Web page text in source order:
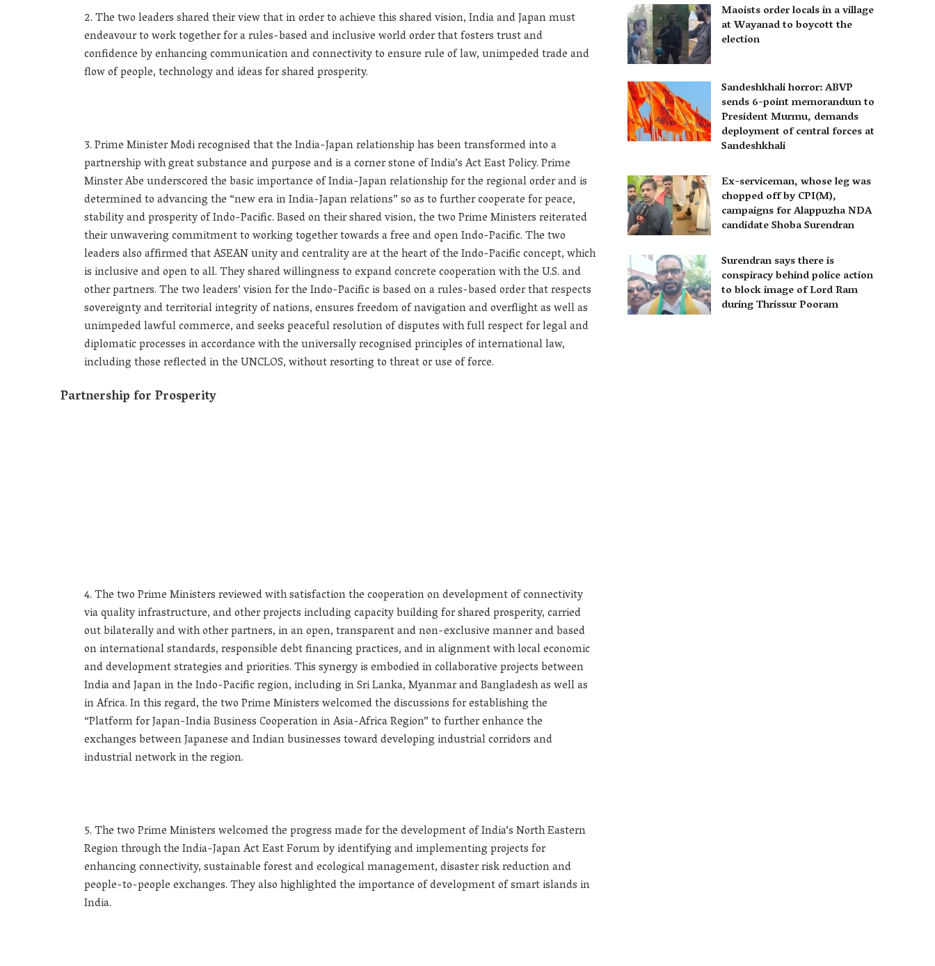
The two leaders shared their view that in order to achieve this shared vision, India and Japan must
endeavour to work together for a rules-based and inclusive world order that fosters trust and
confidence by enhancing communication and connectivity to ensure rule of law, unimpeded trade and
flow of people, technology and ideas for shared prosperity.
Prime Minister Modi recognised that the India-Japan relationship has been transformed into a
partnership with great substance and purpose and is a corner stone of India’s Act East Policy. Prime
Minster Abe underscored the basic importance of India-Japan relationship for the regional order and is
determined to advancing the “new era in India-Japan relations” so as to further cooperate for peace,
stability and prosperity of Indo-Pacific. Based on their shared vision, the two Prime Ministers reiterated
their unwavering commitment to working together towards a free and open Indo-Pacific. The two
leaders also affirmed that ASEAN unity and centrality are at the heart of the Indo-Pacific concept, which
is inclusive and open to all. They shared willingness to expand concrete cooperation with the U.S. and
other partners. The two leaders’ vision for the Indo-Pacific is based on a rules-based order that respects
sovereignty and territorial integrity of nations, ensures freedom of navigation and overflight as well as
unimpeded lawful commerce, and seeks peaceful resolution of disputes with full respect for legal and
diplomatic processes in accordance with the universally recognised principles of international law,
including those reflected in the UNCLOS, without resorting to threat or use of force.
Partnership for Prosperity
The two Prime Ministers reviewed with satisfaction the cooperation on development of connectivity
via quality infrastructure, and other projects including capacity building for shared prosperity, carried
out bilaterally and with other partners, in an open, transparent and non-exclusive manner and based
on international standards, responsible debt financing practices, and in alignment with local economic
and development strategies and priorities. This synergy is embodied in collaborative projects between
India and Japan in the Indo-Pacific region, including in Sri Lanka, Myanmar and Bangladesh as well as
in Africa. In this regard, the two Prime Ministers welcomed the discussions for establishing the
“Platform for Japan-India Business Cooperation in Asia-Africa Region” to further enhance the
exchanges between Japanese and Indian businesses toward developing industrial corridors and
industrial network in the region.
The two Prime Ministers welcomed the progress made for the development of India’s North Eastern
Region through the India-Japan Act East Forum by identifying and implementing projects for
enhancing connectivity, sustainable forest and ecological management, disaster risk reduction and
people-to-people exchanges. They also highlighted the importance of development of smart islands in
India.
Maoists order locals in a village
at Wayanad to boycott the
election
Sandeshkhali horror: ABVP
sends 6-point memorandum to
President Murmu, demands
deployment of central forces at
Sandeshkhali
Ex-serviceman, whose leg was
chopped off by CPI(M),
campaigns for Alappuzha NDA
candidate Shoba Surendran
Surendran says there is
conspiracy behind police action
to block image of Lord Ram
during Thrissur Pooram